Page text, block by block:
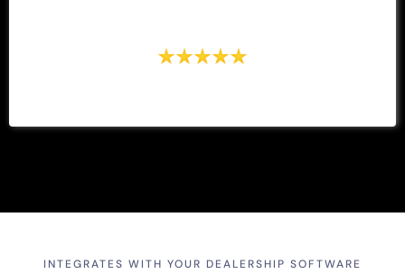
INTEGRATES WITH YOUR DEALERSHIP SOFTWARE